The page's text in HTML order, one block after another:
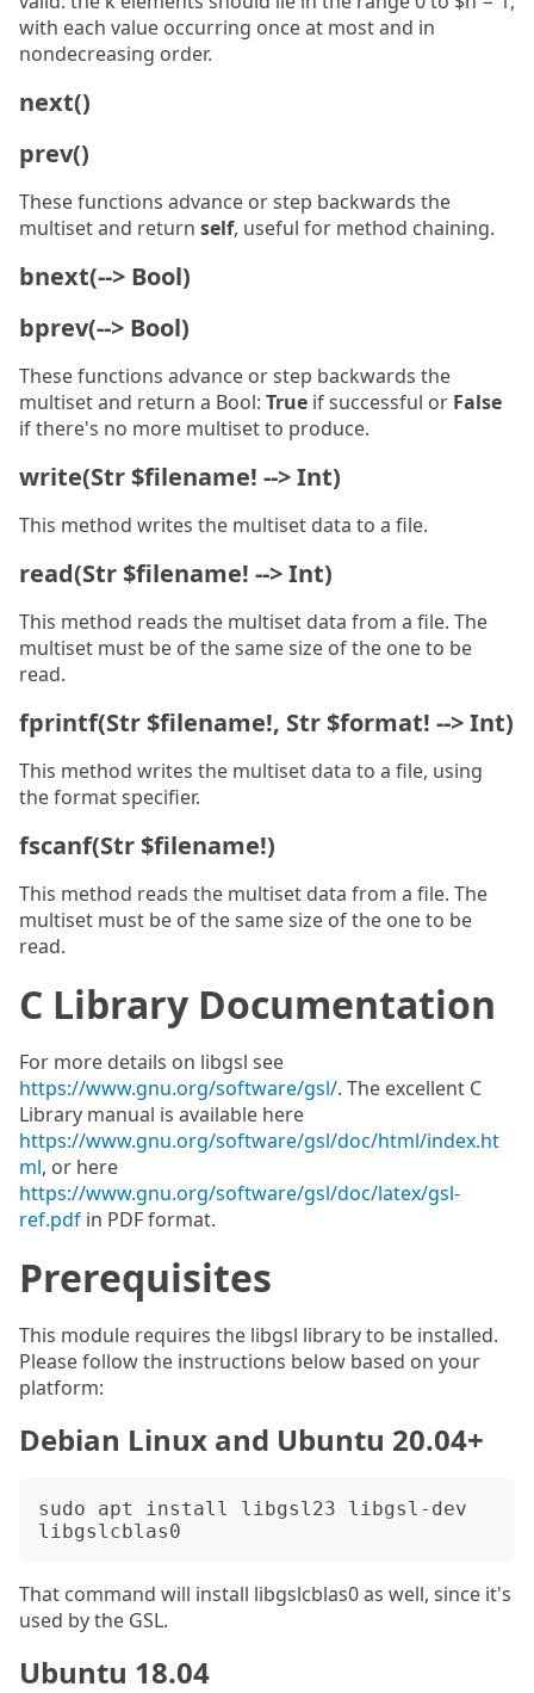
with each value occurring once at most and in
nondecreasing order.
next()
prev()
These functions advance or step backwards the
multiset and return self, useful for method chaining.
bnext(--> Bool)
bprev(--> Bool)
These functions advance or step backwards the
multiset and return a Bool: True if successful or False
if there's no more multiset to produce.
write(Str $filename! --> Int)
This method writes the multiset data to a file.
read(Str $filename! --> Int)
This method reads the multiset data from a file. The
multiset must be of the same size of the one to be
read.
fprintf(Str $filename!, Str $format! --> Int)
This method writes the multiset data to a file, using
the format specifier.
fscanf(Str $filename!)
This method reads the multiset data from a file. The
multiset must be of the same size of the one to be
read.
C Library Documentation
For more details on libgsl see
https://www.gnu.org/software/gsl/. The excellent C
Library manual is available here
https://www.gnu.org/software/gsl/doc/html/index.ht
ml, or here
https://www.gnu.org/software/gsl/doc/latex/gsl-
ref.pdf in PDF format.
Prerequisites
This module requires the libgsl library to be installed.
Please follow the instructions below based on your
platform:
Debian Linux and Ubuntu 20.04+
sudo apt install libgsl23 libgsl-dev
That command will install libgslcblas0 as well, since it's
used by the GSL.
Ubuntu 18.04